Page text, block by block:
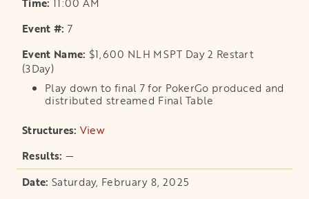
7
$1,600 NLH MSPT Day 2 Restart
(3Day)
Play down to final 7 for PokerGo produced and
distributed streamed Final Table
View
—
Saturday, February 8, 2025